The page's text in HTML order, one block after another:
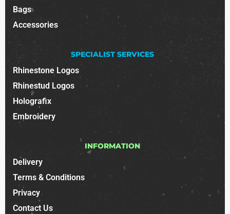
Bags
Accessories
SPECIALIST SERVICES
Rhinestone Logos
Rhinestud Logos
Holografix
Embroidery
INFORMATION
Delivery
Terms & Conditions
Privacy
Contact Us